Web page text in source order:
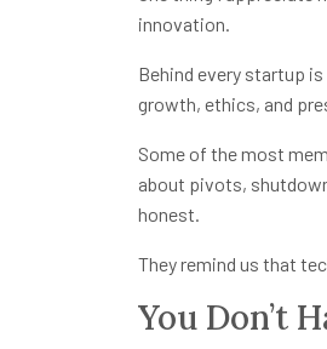
innovation.
Behind every startup
growth, ethics, and
Some of the most
about pivots,
honest.
They remind us that
You Don’t